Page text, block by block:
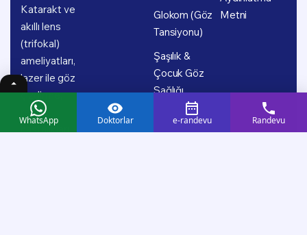
Katarakt ve
akıllı lens
(trifokal)
ameliyatları,
lazer ile göz
çizdirme,
retina
hastalıkları,
Glokom (Göz
Tansiyonu)
Şaşılık &
Çocuk Göz
Sağlığı
Metni
WhatsApp Doktorlar e-randevu Randevu